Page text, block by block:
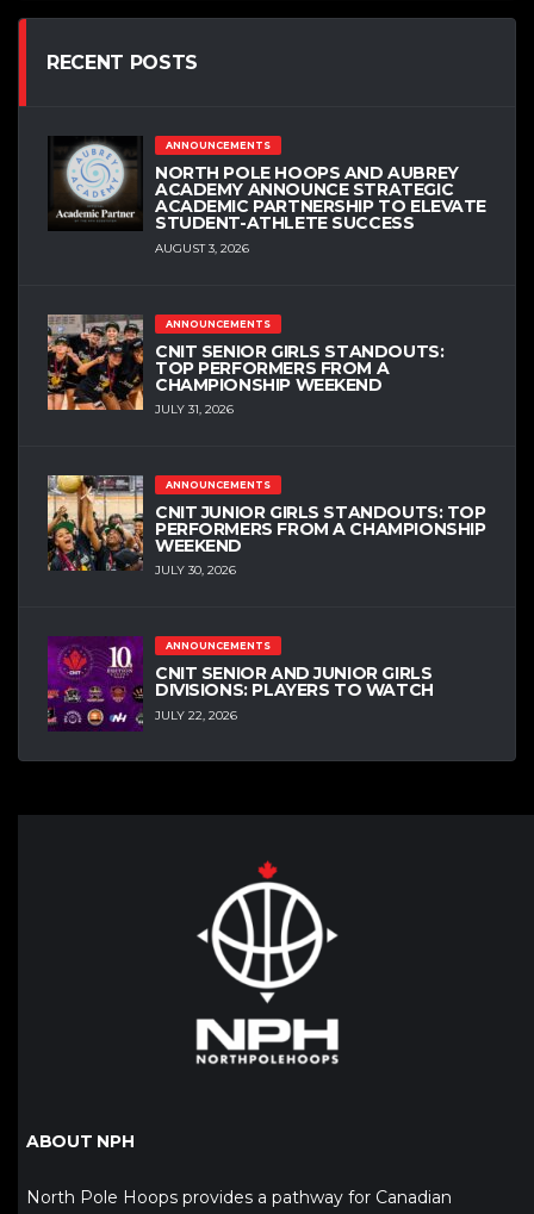
RECENT POSTS
ANNOUNCEMENTS
NORTH POLE HOOPS AND AUBREY
ACADEMY ANNOUNCE STRATEGIC
ACADEMIC PARTNERSHIP TO ELEVATE
STUDENT-ATHLETE SUCCESS
AUGUST 3, 2026
ANNOUNCEMENTS
CNIT SENIOR GIRLS STANDOUTS:
TOP PERFORMERS FROM A
CHAMPIONSHIP WEEKEND
JULY 31, 2026
ANNOUNCEMENTS
CNIT JUNIOR GIRLS STANDOUTS: TOP
PERFORMERS FROM A CHAMPIONSHIP
WEEKEND
JULY 30, 2026
ANNOUNCEMENTS
CNIT SENIOR AND JUNIOR GIRLS
DIVISIONS: PLAYERS TO WATCH
JULY 22, 2026
ABOUT NPH
North Pole Hoops provides a pathway for Canadian